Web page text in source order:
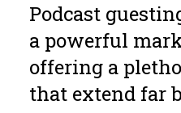
Podcast
a powerful
offering a
that extend far